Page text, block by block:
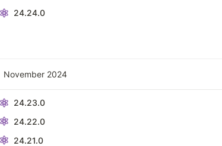
24.24.0
November 2024
24.23.0
24.22.0
24.21.0